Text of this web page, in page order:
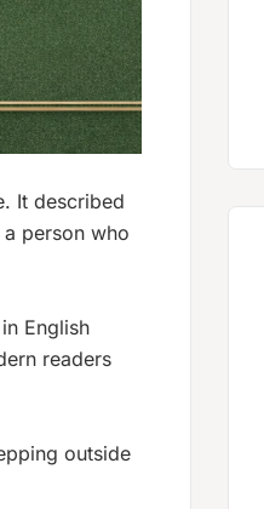
. It described
person who
English
readers
outside